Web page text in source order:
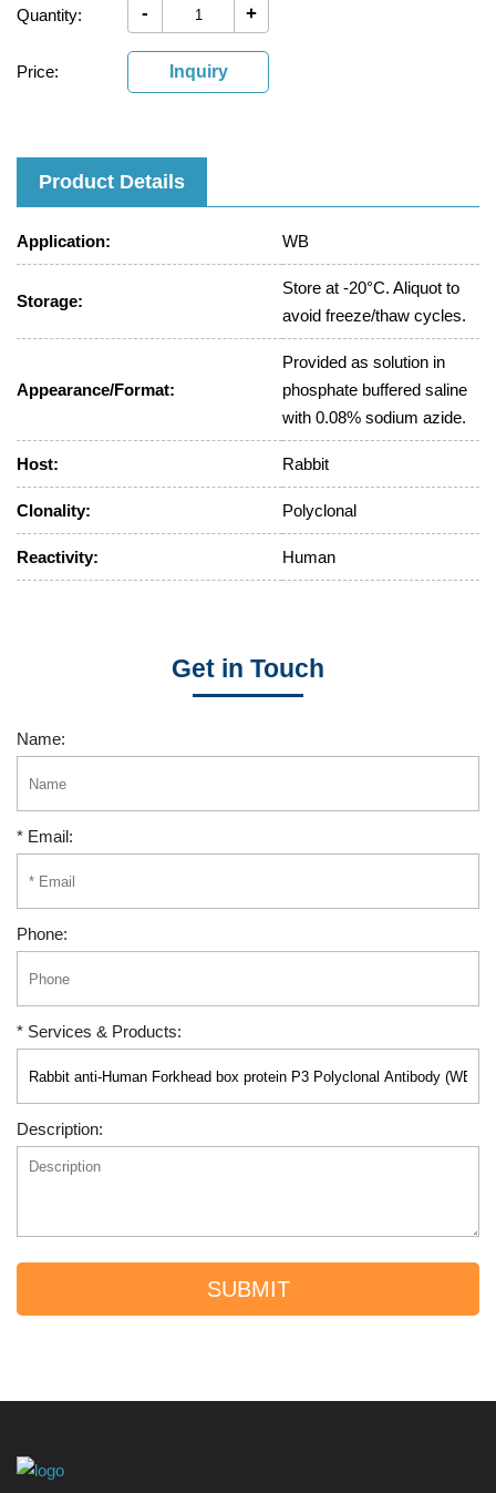
Quantity: - +
Price: Inquiry
Product Details
Application: WB
Storage:
Store at -20°C. Aliquot to
avoid freeze/thaw cycles.
Appearance/Format:
Provided as solution in
phosphate buffered saline
with 0.08% sodium azide.
Host: Rabbit
Clonality: Polyclonal
Reactivity: Human
Get in Touch
Name:
* Email:
Phone:
* Services & Products:
Description:
SUBMIT